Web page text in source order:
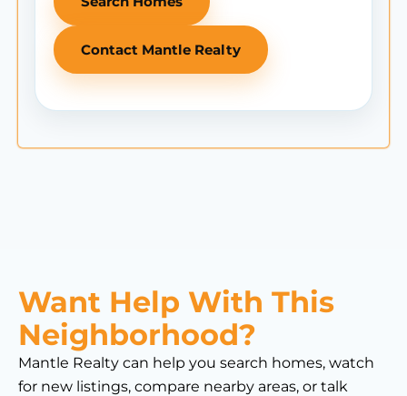
Contact Mantle Realty
Want Help With This
Neighborhood?
Mantle Realty can help you search homes, watch
for new listings, compare nearby areas, or talk